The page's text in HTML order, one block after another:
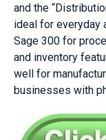
and the
ideal for everyday
Sage 300 for
and inventory
well for
businesses with